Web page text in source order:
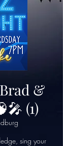
&
(1)
sing your